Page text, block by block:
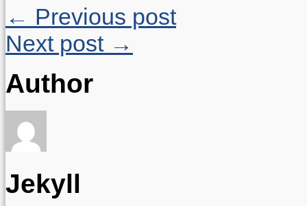
← Previous post
Next post →
Author
Jekyll